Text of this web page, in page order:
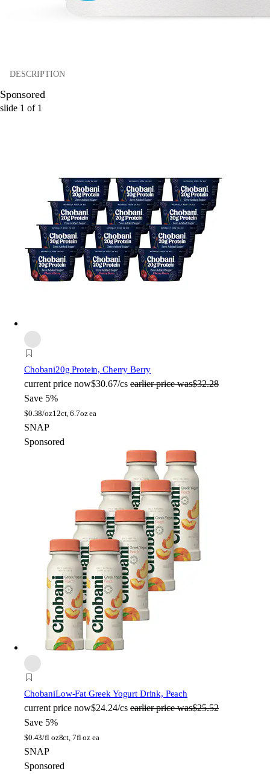
DESCRIPTION
Sponsored
slide 1 of 1
Chobani20g Protein, Cherry Berry
current price now$30.67/cs earlier price was$32.28
Save 5%
$0.38/oz12ct, 6.7oz ea
SNAP
Sponsored
ChobaniLow-Fat Greek Yogurt Drink, Peach
current price now$24.24/cs earlier price was$25.52
Save 5%
$0.43/fl oz8ct, 7fl oz ea
SNAP
Sponsored